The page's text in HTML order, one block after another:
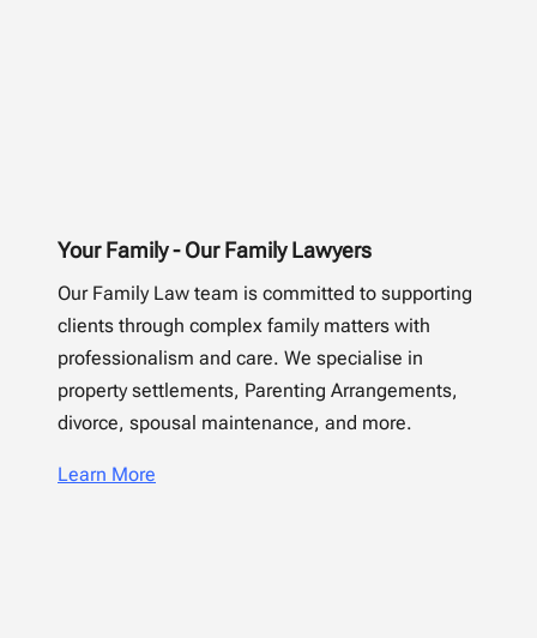
Your Family - Our Family Lawyers
Our Family Law team is committed to supporting
clients through complex family matters with
professionalism and care. We specialise in
property settlements, Parenting Arrangements,
divorce, spousal maintenance, and more.
Learn More